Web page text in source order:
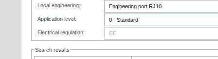
Local engineering:
Application level:
Electrical regulation:
Search results